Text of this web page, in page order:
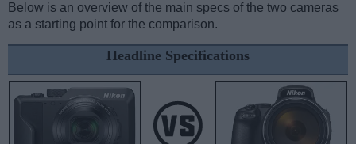
Below is an overview of the main specs of the two cameras
as a starting point for the comparison.
Headline Specifications